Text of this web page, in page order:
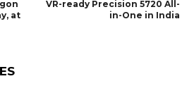
at
VR-ready Precision 5720 All-
in-One in India